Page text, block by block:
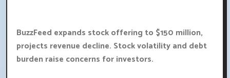
BuzzFeed expands stock offering to $150 million,
projects revenue decline. Stock volatility and debt
burden raise concerns for investors.